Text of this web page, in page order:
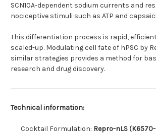
SCN10A-dependent sodium currents and
nociceptive stimuli such as ATP and
This differentiation process is rapid,
scaled-up. Modulating cell fate of hPSC by
similar strategies provides a method for
research and drug discovery.
Technical information:
Cocktail Formulation: Repro-nLS